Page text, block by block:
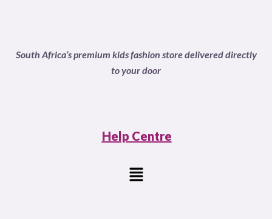
5
South Africa’s premium kids fashion store delivered directly
to your door
Help Centre
Menu